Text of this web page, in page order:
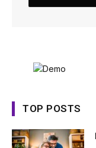
TOP POSTS